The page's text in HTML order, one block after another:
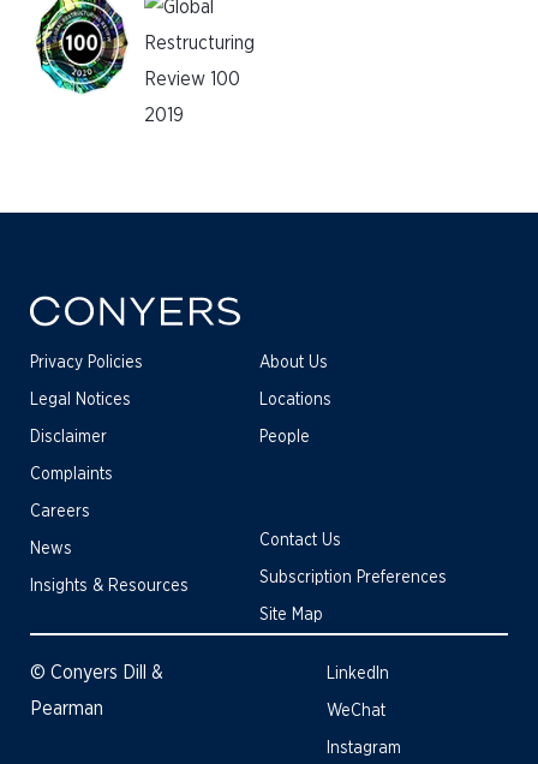
Privacy Policies
Legal Notices
Disclaimer
Complaints
About Us
Locations
People
Careers
News
Insights & Resources
Contact Us
Subscription Preferences
Site Map
© Conyers Dill &
Pearman
LinkedIn
WeChat
Instagram